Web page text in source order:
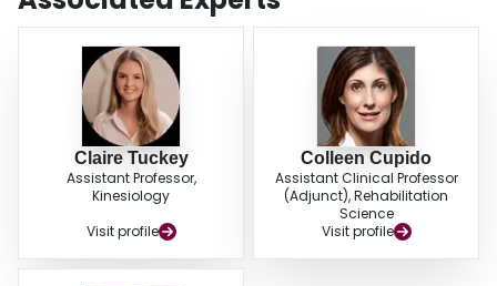
Claire Tuckey
Assistant Professor,
Kinesiology
Visit profile
Colleen Cupido
Assistant Clinical Professor
(Adjunct), Rehabilitation
Science
Visit profile